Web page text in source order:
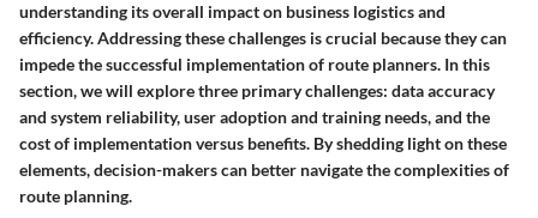
understanding its overall impact on business logistics and
efficiency. Addressing these challenges is crucial because they can
impede the successful implementation of route planners. In this
section, we will explore three primary challenges: data accuracy
and system reliability, user adoption and training needs, and the
cost of implementation versus benefits. By shedding light on these
elements, decision-makers can better navigate the complexities of
route planning.